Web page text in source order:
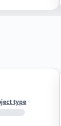
type